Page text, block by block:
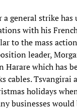
a general strike
with his
to the mass
leader,
Harare which has
cables. Tsvangirai
holidays
businesses would